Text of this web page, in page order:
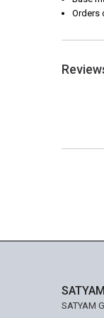
Orders
SATYAM